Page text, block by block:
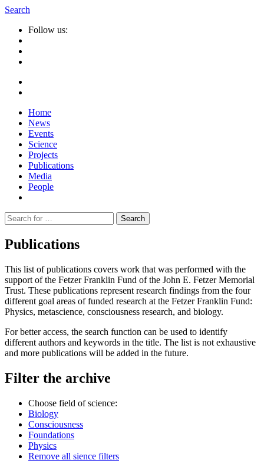
Search
Follow us:
Home
News
Events
Science
Projects
Publications
Media
People
Suche
nach:
Publications
This list of publications covers work that was performed with the
support of the Fetzer Franklin Fund of the John E. Fetzer Memorial
Trust. These publications represent research findings from the four
different goal areas of funded research at the Fetzer Franklin Fund:
Physics, metascience, consciousness research, and biology.
For better access, the search function can be used to identify
different authors and keywords in the title. The list is not exhaustive
and more publications will be added in the future.
Filter the archive
Choose field of science:
Biology
Consciousness
Foundations
Physics
Remove all sience filters